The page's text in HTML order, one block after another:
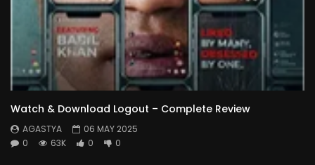
Watch & Download Logout – Complete Review
AGASTYA
06 MAY 2025
0
63K 0 0